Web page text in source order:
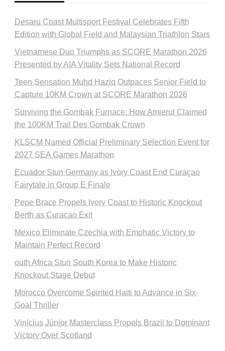
Desaru Coast Multisport Festival Celebrates Fifth
Edition with Global Field and Malaysian Triathlon Stars
Vietnamese Duo Triumphs as SCORE Marathon 2026
Presented by AIA Vitality Sets National Record
Teen Sensation Muhd Haziq Outpaces Senior Field to
Capture 10KM Crown at SCORE Marathon 2026
Surviving the Gombak Furnace: How Amierul Claimed
the 100KM Trail Des Gombak Crown
KLSCM Named Official Preliminary Selection Event for
2027 SEA Games Marathon
Ecuador Stun Germany as Ivory Coast End Curaçao
Fairytale in Group E Finale
Pepe Brace Propels Ivory Coast to Historic Knockout
Berth as Curacao Exit
Mexico Eliminate Czechia with Emphatic Victory to
Maintain Perfect Record
outh Africa Stun South Korea to Make Historic
Knockout Stage Debut
Morocco Overcome Spirited Haiti to Advance in Six-
Goal Thriller
Vinícius Júnior Masterclass Propels Brazil to Dominant
Victory Over Scotland